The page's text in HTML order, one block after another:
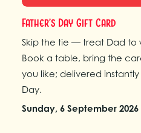
Father’s Day Gift Card
Skip the tie — treat Dad to
Book a table, bring the
you like; delivered
Day.
Sunday, 6 September 2026